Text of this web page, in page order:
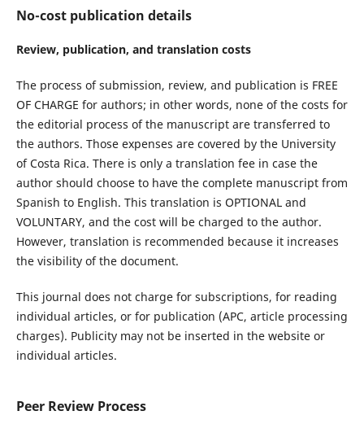
No-cost publication details
Review, publication, and translation costs
The process of submission, review, and publication is FREE
OF CHARGE for authors; in other words, none of the costs for
the editorial process of the manuscript are transferred to
the authors. Those expenses are covered by the University
of Costa Rica. There is only a translation fee in case the
author should choose to have the complete manuscript from
Spanish to English. This translation is OPTIONAL and
VOLUNTARY, and the cost will be charged to the author.
However, translation is recommended because it increases
the visibility of the document.
This journal does not charge for subscriptions, for reading
individual articles, or for publication (APC, article processing
charges). Publicity may not be inserted in the website or
individual articles.
Peer Review Process